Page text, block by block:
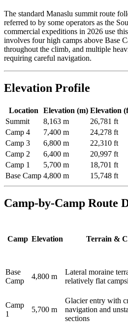
The standard Manaslu summit route
referred to by some operators as the
commercial expeditions in 2026 use
involves four high camps above Base
throughout the climb, and multiple
requiring careful navigation.
Elevation Profile
Location Elevation (m) Elevation
Summit
8,163 m
26,781 ft
Camp 4
7,400 m
24,278 ft
Camp 3
6,800 m
22,310 ft
Camp 2
6,400 m
20,997 ft
Camp 1
5,700 m
18,701 ft
Base Camp 4,800 m 15,748 ft
Camp-by-Camp Route
Camp Elevation Terrain &
Base
Camp
4,800 m
Lateral moraine
relatively flat
Camp
1
5,700 m
Glacier entry with
navigation and
sections